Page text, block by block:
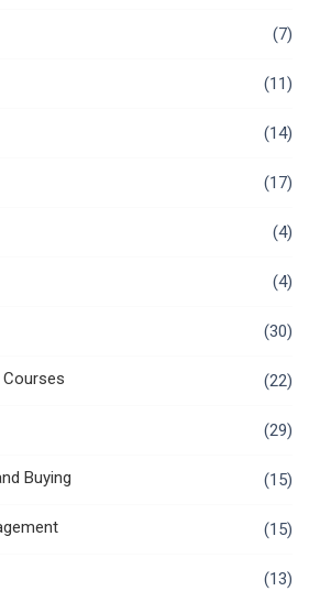
(7)
(11)
(14)
(17)
(4)
(4)
(30)
Courses (22)
(29)
Buying (15)
(15)
(13)